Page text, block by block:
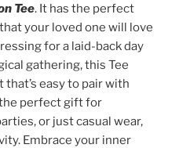
Tee. It has the perfect
your loved one will love
for a laid-back day
gathering, this Tee
easy to pair with
perfect gift for
or just casual wear,
Embrace your inner